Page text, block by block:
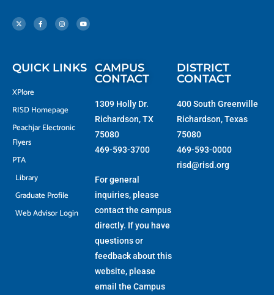
t
w
i
c
e
b
s
t
a
u
t
u
QUICK LINKS
XPlore
RISD Homepage
Peachjar Electronic
Flyers
PTA
Library
Graduate Profile
Web Advisor Login
CAMPUS
CONTACT
1309 Holly Dr.
Richardson, TX
75080
469-593-3700
For general
inquiries, please
contact the campus
directly. If you have
questions or
feedback about this
website, please
email the Campus
DISTRICT
CONTACT
400 South Greenville
Richardson, Texas
75080
469-593-0000
risd@risd.org